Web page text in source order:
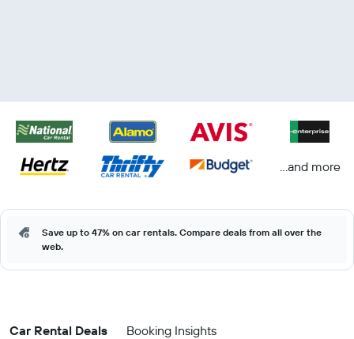
...and more
Save up to 47% on car rentals. Compare deals from all over the
web.
Car Rental Deals Booking Insights